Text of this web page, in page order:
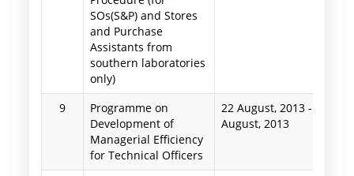
SOs(S&P) and Stores
and Purchase
Assistants from
southern laboratories
only)
9
Programme on
Development of
Managerial Efficiency
for Technical Officers
22 August, 2013 -
August, 2013